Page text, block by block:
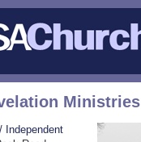
Ministries
Independent